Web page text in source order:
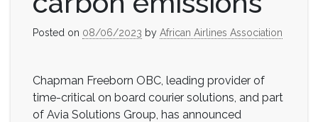
Posted on 08/06/2023 by African Airlines Association
Chapman Freeborn OBC, leading provider of
time-critical on board courier solutions, and part
of Avia Solutions Group, has announced